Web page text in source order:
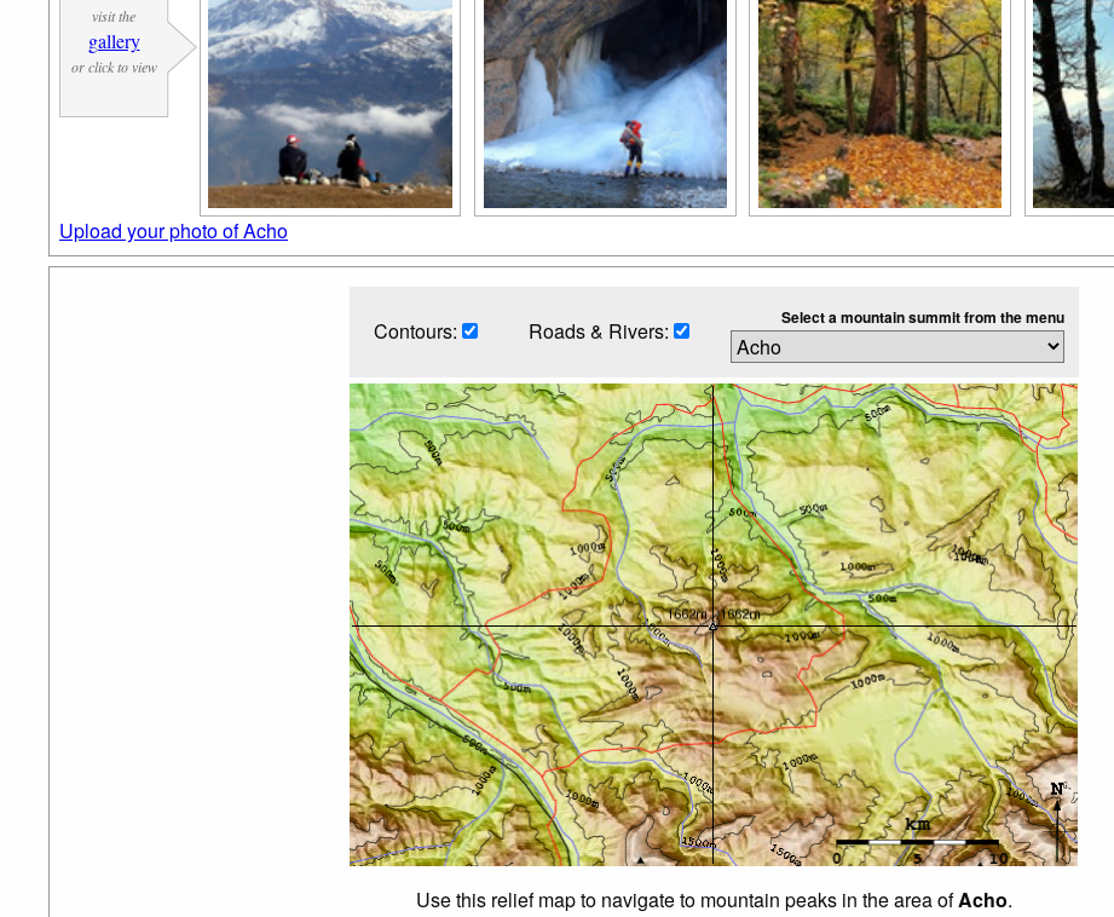
visit the
gallery
or click to view
Upload your photo of Acho
Contours: Roads & Rivers: Select a mountain summit from the menu
Use this relief map to navigate to mountain peaks in the area ofAcho.